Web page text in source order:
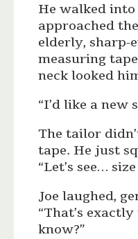
He walked
approached
elderly, sharp-
measuring
neck looked
“I’d like a new
The tailor
tape. He just
“Let’s see…
Joe laughed,
“That’s
know?”